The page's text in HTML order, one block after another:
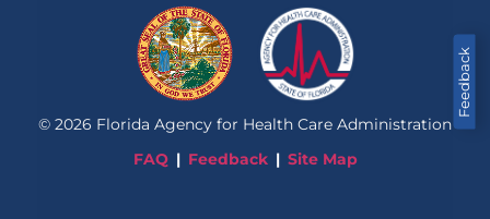
Feedback
© 2026 Florida Agency for Health Care Administration
FAQ
Feedback Site Map